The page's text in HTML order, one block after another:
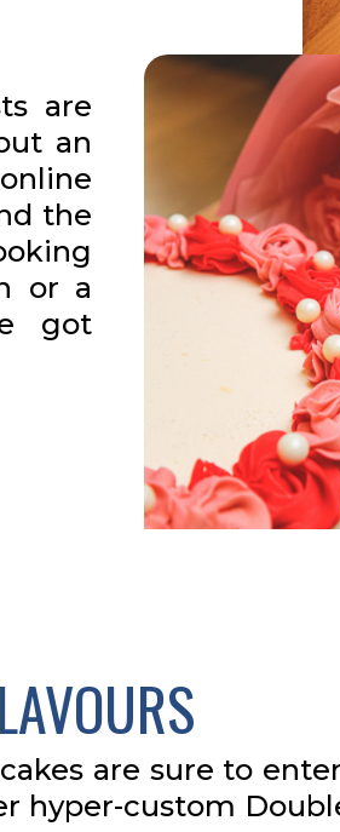
are
an
the
or a
got
are sure to
hyper-custom